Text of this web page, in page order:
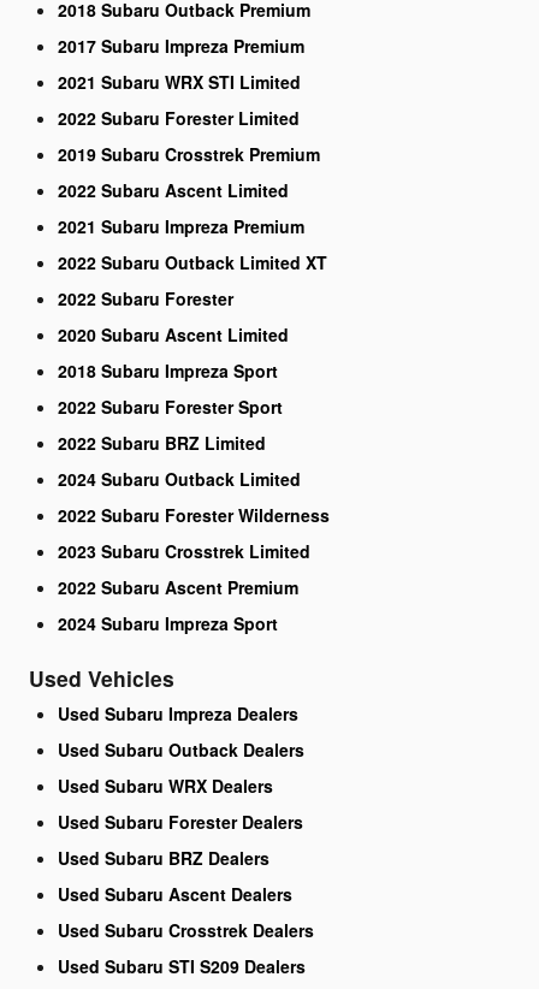
2018 Subaru Outback Premium
2017 Subaru Impreza Premium
2021 Subaru WRX STI Limited
2022 Subaru Forester Limited
2019 Subaru Crosstrek Premium
2022 Subaru Ascent Limited
2021 Subaru Impreza Premium
2022 Subaru Outback Limited XT
2022 Subaru Forester
2020 Subaru Ascent Limited
2018 Subaru Impreza Sport
2022 Subaru Forester Sport
2022 Subaru BRZ Limited
2024 Subaru Outback Limited
2022 Subaru Forester Wilderness
2023 Subaru Crosstrek Limited
2022 Subaru Ascent Premium
2024 Subaru Impreza Sport
Used Vehicles
Used Subaru Impreza Dealers
Used Subaru Outback Dealers
Used Subaru WRX Dealers
Used Subaru Forester Dealers
Used Subaru BRZ Dealers
Used Subaru Ascent Dealers
Used Subaru Crosstrek Dealers
Used Subaru STI S209 Dealers